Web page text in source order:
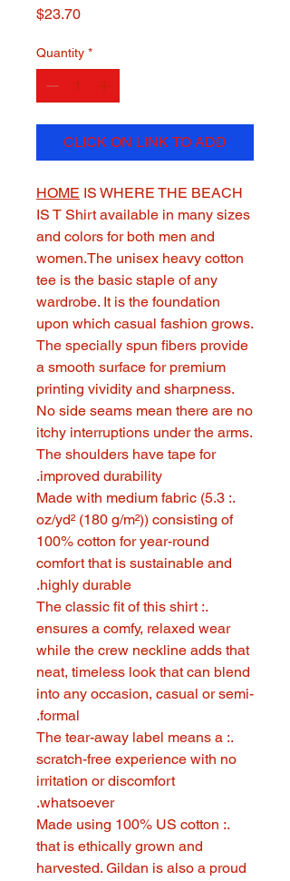
$23.70Price
Quantity *
CLICK ON LINK TO ADD
HOME IS WHERE THE BEACH
IS T Shirt available in many sizes
and colors for both men and
women.The unisex heavy cotton
tee is the basic staple of any
wardrobe. It is the foundation
upon which casual fashion grows.
The specially spun fibers provide
a smooth surface for premium
printing vividity and sharpness.
No side seams mean there are no
itchy interruptions under the arms.
The shoulders have tape for
improved durability.
.: Made with medium fabric (5.3
oz/yd² (180 g/m²)) consisting of
100% cotton for year-round
comfort that is sustainable and
highly durable.
.: The classic fit of this shirt
ensures a comfy, relaxed wear
while the crew neckline adds that
neat, timeless look that can blend
into any occasion, casual or semi-
formal.
.: The tear-away label means a
scratch-free experience with no
irritation or discomfort
whatsoever.
.: Made using 100% US cotton
that is ethically grown and
harvested. Gildan is also a proud